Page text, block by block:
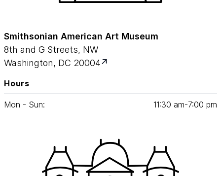
Smithsonian American Art Museum
8th and G Streets, NW
Washington, DC 20004
Hours
Mon - Sun: 11:30 am‑7:00 pm